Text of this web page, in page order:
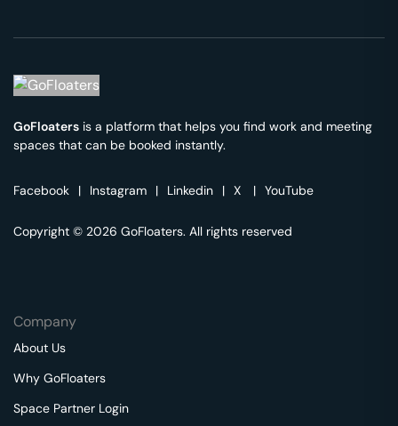
GoFloaters is a platform that helps you find work and meeting
spaces that can be booked instantly.
Facebook | Instagram | Linkedin | X | YouTube
Copyright © 2026 GoFloaters. All rights reserved
Company
About Us
Why GoFloaters
Space Partner Login